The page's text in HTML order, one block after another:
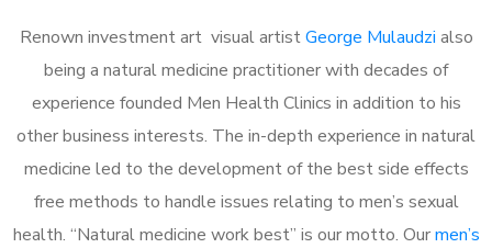
Renown investment art visual artistGeorge Mulaudzi also
being a natural medicine practitioner with decades of
experience founded Men Health Clinics in addition to his
other business interests. The in-depth experience in natural
medicine led to the development of the best side effects
free methods to handle issues relating to men’s sexual
health. “Natural medicine work best” is our motto. Ourmen’s